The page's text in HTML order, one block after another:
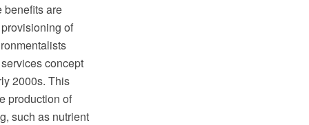
benefits are
of
concept
2000s. This
production of
such as nutrient